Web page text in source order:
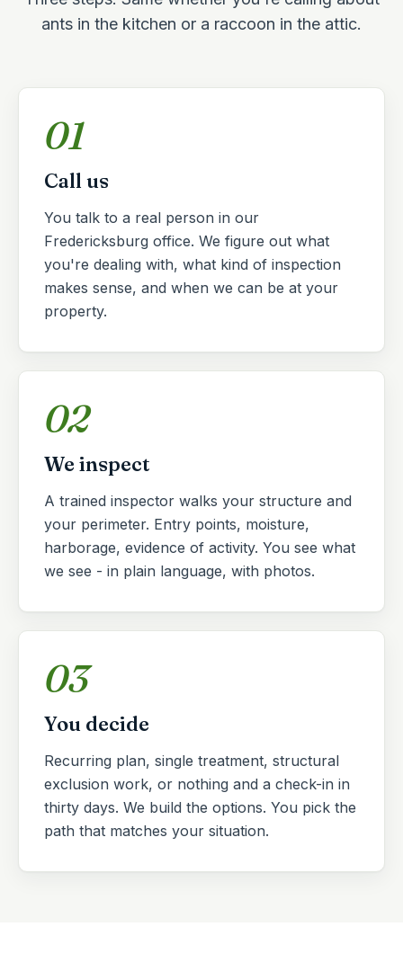
ants in the kitchen or a raccoon in the attic.
01
Call us
You talk to a real person in our
Fredericksburg office. We figure out what
you're dealing with, what kind of inspection
makes sense, and when we can be at your
property.
02
We inspect
A trained inspector walks your structure and
your perimeter. Entry points, moisture,
harborage, evidence of activity. You see what
we see - in plain language, with photos.
03
You decide
Recurring plan, single treatment, structural
exclusion work, or nothing and a check-in in
thirty days. We build the options. You pick the
path that matches your situation.